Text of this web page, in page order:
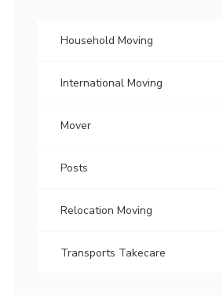
Household Moving
International Moving
Mover
Posts
Relocation Moving
Transports Takecare